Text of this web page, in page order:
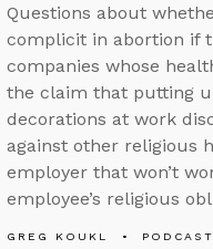
Questions about
complicit in abortion if
companies whose
the claim that putting
decorations at work
against other religious
employer that won’t
employee’s religious
GREG KOUKL PODCAST